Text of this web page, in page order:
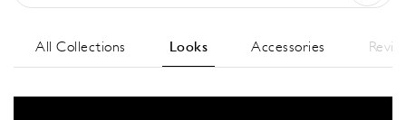
All Collections Looks Accessories